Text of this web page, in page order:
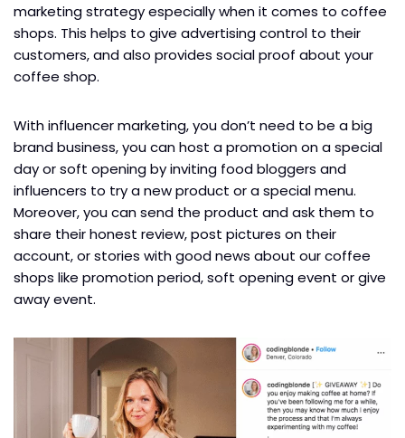
marketing strategy especially when it comes to coffee
shops. This helps to give advertising control to their
customers, and also provides social proof about your
coffee shop.
With influencer marketing, you don’t need to be a big
brand business, you can host a promotion on a special
day or soft opening by inviting food bloggers and
influencers to try a new product or a special menu.
Moreover, you can send the product and ask them to
share their honest review, post pictures on their
account, or stories with good news about our coffee
shops like promotion period, soft opening event or give
away event.